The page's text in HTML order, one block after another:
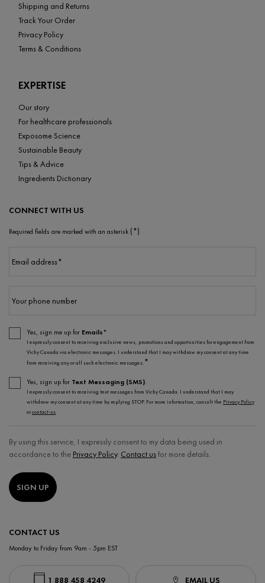
Shipping and Returns
Track Your Order
Privacy Policy
Terms & Conditions
EXPERTISE
Our story
For healthcare professionals
Exposome Science
Sustainable Beauty
Tips & Advice
Ingredients Dictionary
CONNECT WITH US
Required fields are marked with an asterisk (*)
Email address*
Your phone number
Yes, sign me up for Emails*
I expressly consent to receiving exclusive news, promotions and opportunities for engagement from
Vichy Canada via electronic messages. I understand that I may withdraw my consent at any time
from receiving any or all such electronic messages.*
Yes, sign up for Text Messaging (SMS).
I expressly consent to receiving text messages from Vichy Canada. I understand that I may
withdraw my consent at any time by replying STOP. For more information, consult the Privacy Policy
orcontact-us.
By using this service, I expressly consent to my data being used in
accordance to the Privacy Policy. Contact usfor more details.
SIGN UP
CONTACT US
Monday to Friday from 9am - 5pm EST
1 888 458 4249 EMAIL US